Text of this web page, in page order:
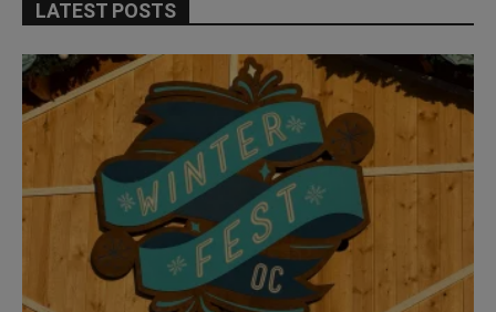
LATEST POSTS